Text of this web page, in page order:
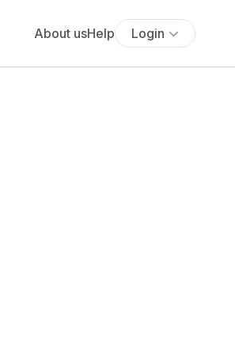
About usHelp Login